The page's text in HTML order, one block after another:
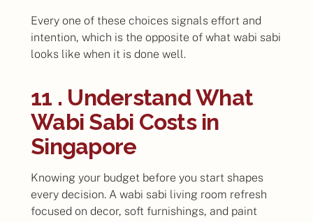
Every one of these choices signals effort and
intention, which is the opposite of what wabi sabi
looks like when it is done well.
11 . Understand What
Wabi Sabi Costs in
Singapore
Knowing your budget before you start shapes
every decision. A wabi sabi living room refresh
focused on decor, soft furnishings, and paint